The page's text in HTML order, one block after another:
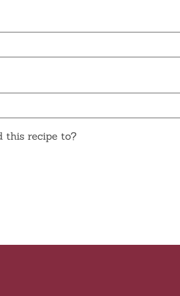
this recipe to?